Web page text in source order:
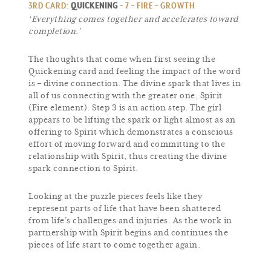
3RD CARD:QUICKENING– 7 – FIRE – GROWTH
‘Everything comes together and accelerates toward
completion.’
The thoughts that come when first seeing the
Quickening card and feeling the impact of the word
is – divine connection. The divine spark that lives in
all of us connecting with the greater one, Spirit
(Fire element). Step 3 is an action step. The girl
appears to be lifting the spark or light almost as an
offering to Spirit which demonstrates a conscious
effort of moving forward and committing to the
relationship with Spirit, thus creating the divine
spark connection to Spirit.
Looking at the puzzle pieces feels like they
represent parts of life that have been shattered
from life’s challenges and injuries. As the work in
partnership with Spirit begins and continues the
pieces of life start to come together again.